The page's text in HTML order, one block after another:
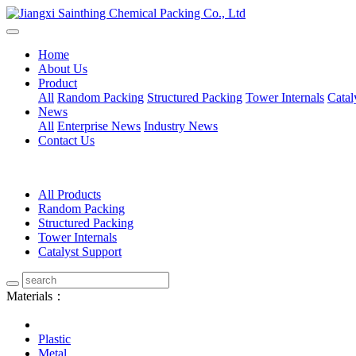
Home
About Us
Product
All Random Packing Structured Packing Tower Internals
News
All Enterprise News Industry News
Contact Us
All Products
Random Packing
Structured Packing
Tower Internals
Catalyst Support
Materials：
Plastic
Metal